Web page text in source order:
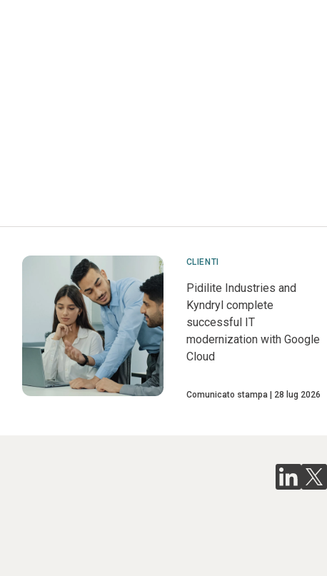
CLIENTI
Pidilite Industries and
Kyndryl complete
successful IT
modernization with Google
Cloud
Comunicato stampa 28 lug 2026